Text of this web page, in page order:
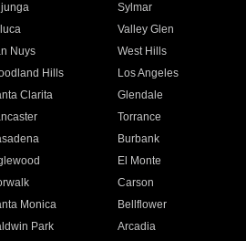
Sylmar
Valley Glen
Nuys
West Hills
Hills
Los Angeles
Clarita
Glendale
Torrance
Burbank
El Monte
Carson
Monica
Bellflower
Park Arcadia